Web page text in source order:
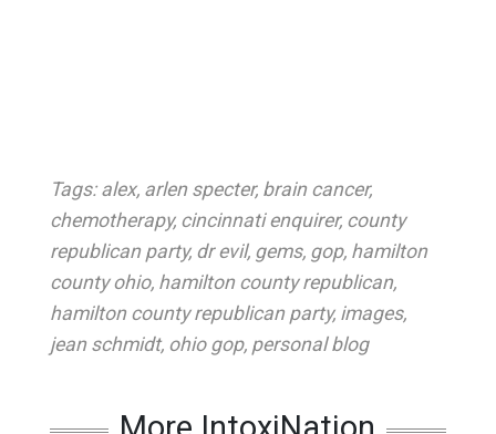
Tags: alex, arlen specter, brain cancer,
chemotherapy, cincinnati enquirer, county
republican party, dr evil, gems, gop, hamilton
county ohio, hamilton county republican,
hamilton county republican party, images,
jean schmidt, ohio gop, personal blog